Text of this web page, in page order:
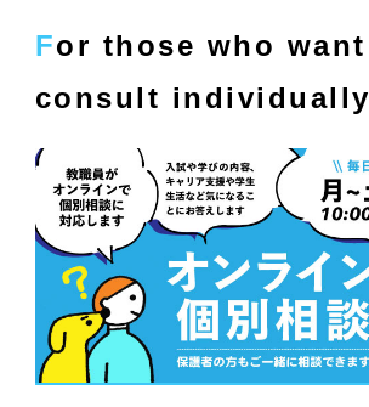
For those who want to
consult individually